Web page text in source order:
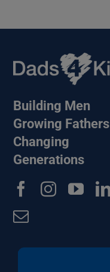
Building Men
Growing Fathers
Changing
Generations